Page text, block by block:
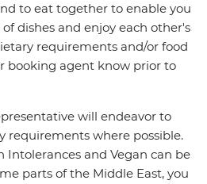
to eat together to enable you
dishes and enjoy each other's
requirements and/or food
booking agent know prior to
will endeavor to
requirements where possible.
Intolerances and Vegan can be
parts of the Middle East, you